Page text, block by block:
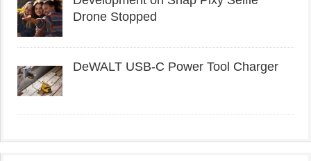
Drone Stopped
DeWALT USB-C Power Tool Charger